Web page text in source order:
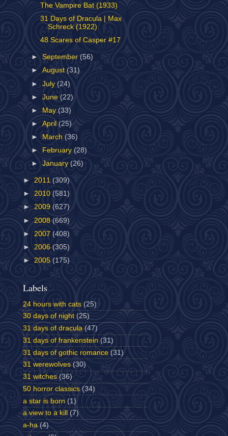
The Vampire Bat (1933)
31 Days of Dracula | Max
Schreck (1922)
48 Scares of Casper #17
►September (56)
►August (31)
►July (24)
►June (22)
►
May (33)
►April (25)
►
March(36)
►
February(28)
►January (26)
► 2011 (309)
► 2010 (581)
► 2009 (627)
► 2008 (669)
► 2007 (408)
► 2006 (305)
► 2005 (175)
Labels
24 hours with cats (25)
30 days of night (25)
31 days of dracula (47)
31 days of frankenstein (31)
31 days of gothic romance (31)
31 werewolves (30)
31 witches (36)
50 horror classics (34)
a star is born (1)
a view to a kill
(7)
a-ha (4)